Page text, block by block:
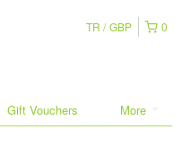
0
TR GBP
More
Gift Vouchers